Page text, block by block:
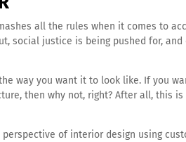
all the rules when it comes to
social justice is being pushed for,
way you want it to look like. If you
then why not, right? After all, this
of interior design using